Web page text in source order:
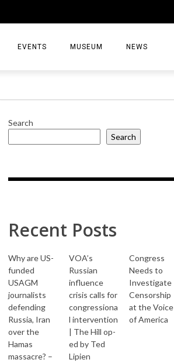
EVENTS MUSEUM NEWS
Search
Search
Recent Posts
Why are US-
funded
USAGM
journalists
defending
Russia, Iran
over the
Hamas
massacre? –
VOA’s
Russian
influence
crisis calls for
congressiona
l intervention
| The Hill op-
ed by Ted
Lipien
Congress
Needs to
Investigate
Censorship
at the Voice
of America